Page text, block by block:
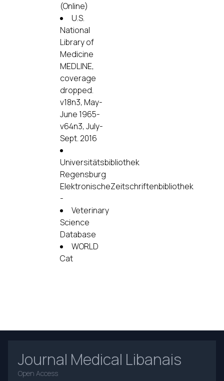
(Online)
U.S.
National
Library of
Medicine
MEDLINE,
coverage
dropped.
v18n3, May-
June 1965-
v64n3, July-
Sept. 2016
Universitätsbibliothek
Regensburg
ElektronischeZeitschriftenbibliothek
-
Veterinary
Science
Database
WORLD
Cat
Journal Medical Libanais
Open Access